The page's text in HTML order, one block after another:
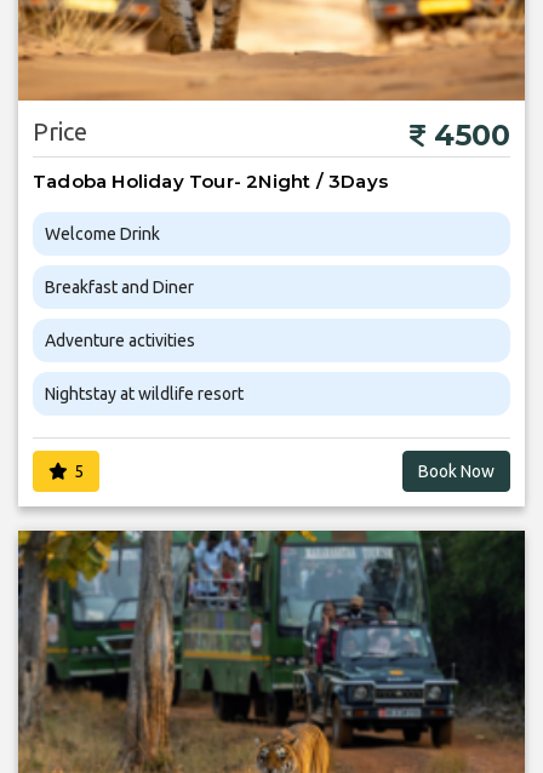
Price 4500
Tadoba Holiday Tour- 2Night / 3Days
Welcome Drink
Breakfast and Diner
Adventure activities
Nightstay at wildlife resort
5 Book Now